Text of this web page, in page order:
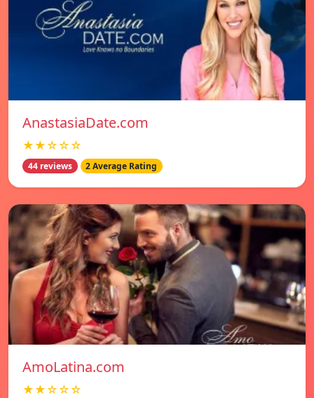
AnastasiaDate.com
★★☆☆☆
44 reviews 2 Average Rating
AmoLatina.com
★★☆☆☆